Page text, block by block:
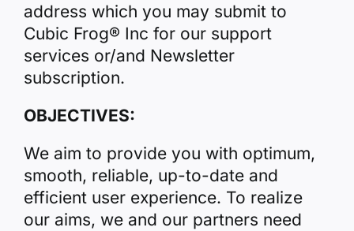
address which you may submit to
Cubic Frog® Inc for our support
services or/and Newsletter
subscription.
OBJECTIVES:
We aim to provide you with optimum,
smooth, reliable, up-to-date and
efficient user experience. To realize
our aims, we and our partners need